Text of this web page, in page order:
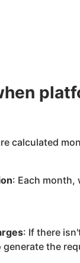
calculated
: Each month,
: If there
the